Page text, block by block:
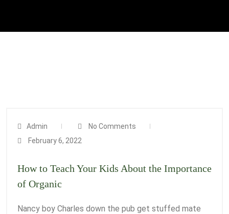
Admin
No Comments
February 6, 2022
How to Teach Your Kids About the Importance
of Organic
Nancy boy Charles down the pub get stuffed mate